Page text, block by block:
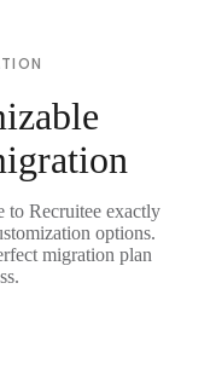
to Recruitee exactly
options.
migration plan